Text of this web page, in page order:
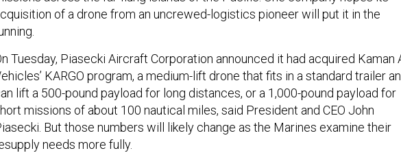
of a drone from an uncrewed-logistics pioneer will put it in the
Tuesday, Piasecki Aircraft Corporation announced it had acquired Kaman
KARGO program, a medium-lift drone that fits in a standard trailer
lift a 500-pound payload for long distances, or a 1,000-pound payload for
missions of about 100 nautical miles, said President and CEO John
But those numbers will likely change as the Marines examine their
needs more fully.